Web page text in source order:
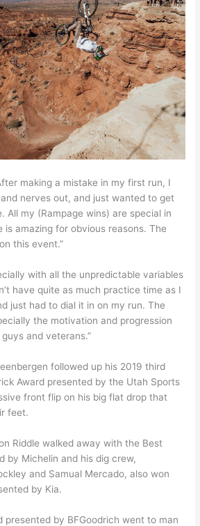
making a mistake in my first run, I
nerves out, and just wanted to get
All my (Rampage wins) are special in
is amazing for obvious reasons. The
this event.”
with all the unpredictable variables
have quite as much practice time as I
just had to dial it in on my run. The
the motivation and progression
and veterans.”
followed up his 2019 third
Award presented by the Utah Sports
front flip on his big flat drop that
feet.
Riddle walked away with the Best
by Michelin and his dig crew,
and Samual Mercado, also won
by Kia.
presented by BFGoodrich went to man